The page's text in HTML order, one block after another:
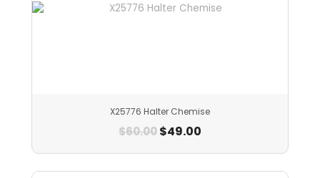
X25776 Halter Chemise
$60.00$49.00